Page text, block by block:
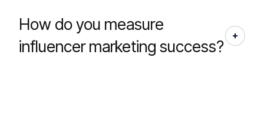
How do you measure
influencer marketing success?